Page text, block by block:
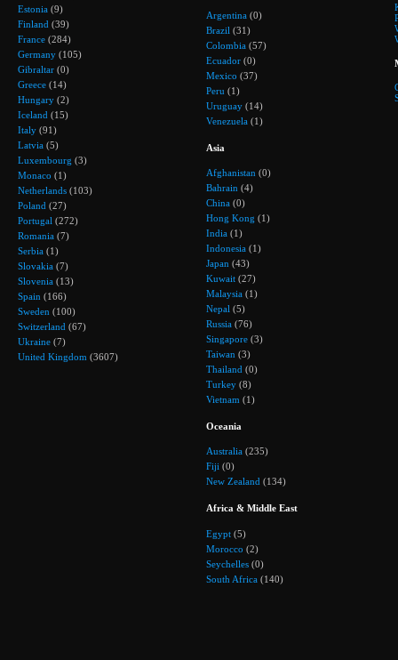
Estonia (9)
Finland (39)
France (284)
Germany (105)
Gibraltar (0)
Greece (14)
Hungary (2)
Iceland (15)
Italy (91)
Latvia (5)
Luxembourg (3)
Monaco (1)
Netherlands (103)
Poland (27)
Portugal (272)
Romania (7)
Serbia (1)
Slovakia (7)
Slovenia (13)
Spain (166)
Sweden (100)
Switzerland (67)
Ukraine (7)
United Kingdom (3607)
Argentina (0)
Brazil (31)
Colombia (57)
Ecuador (0)
Mexico (37)
Peru (1)
Uruguay (14)
Venezuela (1)
Asia
Afghanistan (0)
Bahrain (4)
China (0)
Hong Kong (1)
India (1)
Indonesia (1)
Japan (43)
Kuwait (27)
Malaysia (1)
Nepal (5)
Russia (76)
Singapore (3)
Taiwan (3)
Thailand (0)
Turkey (8)
Vietnam (1)
Oceania
Australia (235)
Fiji (0)
New Zealand (134)
Africa & Middle East
Egypt (5)
Morocco (2)
Seychelles (0)
South Africa (140)